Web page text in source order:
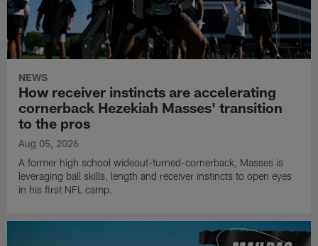
NEWS
How receiver instincts are accelerating
cornerback Hezekiah Masses' transition
to the pros
Aug 05, 2026
A former high school wideout-turned-cornerback, Masses is
leveraging ball skills, length and receiver instincts to open eyes
in his first NFL camp.